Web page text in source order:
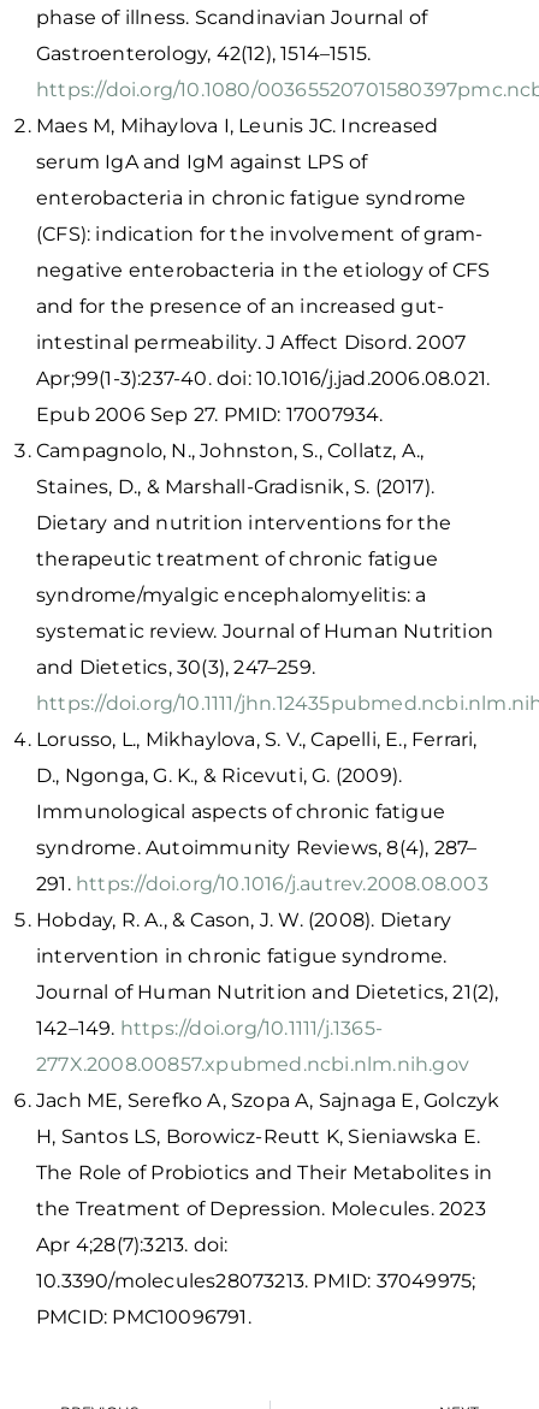
phase of illness. Scandinavian Journal of
Gastroenterology, 42(12), 1514–1515.
https://doi.org/10.1080/00365520701580397
Maes M, Mihaylova I, Leunis JC. Increased
serum IgA and IgM against LPS of
enterobacteria in chronic fatigue syndrome
(CFS): indication for the involvement of gram-
negative enterobacteria in the etiology of CFS
and for the presence of an increased gut-
intestinal permeability. J Affect Disord. 2007
Apr;99(1-3):237-40. doi: 10.1016/j.jad.2006.08.021.
Epub 2006 Sep 27. PMID: 17007934.
Campagnolo, N., Johnston, S., Collatz, A.,
Staines, D., & Marshall-Gradisnik, S. (2017).
Dietary and nutrition interventions for the
therapeutic treatment of chronic fatigue
syndrome/myalgic encephalomyelitis: a
systematic review. Journal of Human Nutrition
and Dietetics, 30(3), 247–259.
https://doi.org/10.1111/jhn.12435
Lorusso, L., Mikhaylova, S. V., Capelli, E., Ferrari,
D., Ngonga, G. K., & Ricevuti, G. (2009).
Immunological aspects of chronic fatigue
syndrome. Autoimmunity Reviews, 8(4), 287–
291.https://doi.org/10.1016/j.autrev.2008.08.003
Hobday, R. A., & Cason, J. W. (2008). Dietary
intervention in chronic fatigue syndrome.
Journal of Human Nutrition and Dietetics, 21(2),
142–149. https://doi.org/10.1111/j.1365-
277X.2008.00857.xpubmed.ncbi.nlm.nih.gov
Jach ME, Serefko A, Szopa A, Sajnaga E, Golczyk
H, Santos LS, Borowicz-Reutt K, Sieniawska E.
The Role of Probiotics and Their Metabolites in
the Treatment of Depression. Molecules. 2023
Apr 4;28(7):3213. doi:
10.3390/molecules28073213. PMID: 37049975;
PMCID: PMC10096791.